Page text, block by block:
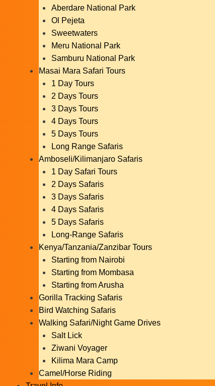
Aberdare National Park
Ol Pejeta
Sweetwaters
Meru National Park
Samburu National Park
Masai Mara Safari Tours
1 Day Tours
2 Days Tours
3 Days Tours
4 Days Tours
5 Days Tours
Long Range Safaris
Amboseli/Kilimanjaro Safaris
1 Day Safari Tours
2 Days Safaris
3 Days Safaris
4 Days Safaris
5 Days Safaris
Long-Range Safaris
Kenya/Tanzania/Zanzibar Tours
Starting from Nairobi
Starting from Mombasa
Starting from Arusha
Gorilla Tracking Safaris
Bird Watching Safaris
Walking Safari/Night Game Drives
Salt Lick
Ziwani Voyager
Kilima Mara Camp
Camel/Horse Riding